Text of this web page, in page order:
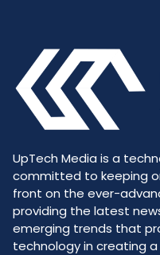
UpTech Media is a
committed to keeping
front on the ever-
providing the latest
emerging trends that
technology in creating